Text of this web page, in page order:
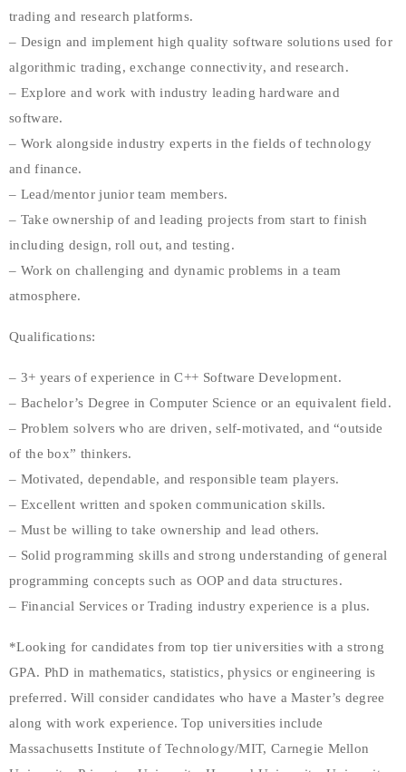
trading and research platforms.
– Design and implement high quality software solutions used for
algorithmic trading, exchange connectivity, and research.
– Explore and work with industry leading hardware and
software.
– Work alongside industry experts in the fields of technology
and finance.
– Lead/mentor junior team members.
– Take ownership of and leading projects from start to finish
including design, roll out, and testing.
– Work on challenging and dynamic problems in a team
atmosphere.
Qualifications:
– 3+ years of experience in C++ Software Development.
– Bachelor’s Degree in Computer Science or an equivalent field.
– Problem solvers who are driven, self-motivated, and “outside
of the box” thinkers.
– Motivated, dependable, and responsible team players.
– Excellent written and spoken communication skills.
– Must be willing to take ownership and lead others.
– Solid programming skills and strong understanding of general
programming concepts such as OOP and data structures.
– Financial Services or Trading industry experience is a plus.
*Looking for candidates from top tier universities with a strong
GPA. PhD in mathematics, statistics, physics or engineering is
preferred. Will consider candidates who have a Master’s degree
along with work experience. Top universities include
Massachusetts Institute of Technology/MIT, Carnegie Mellon